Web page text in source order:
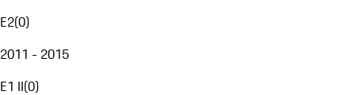
E2(0)
2011 - 2015
E1 II(0)